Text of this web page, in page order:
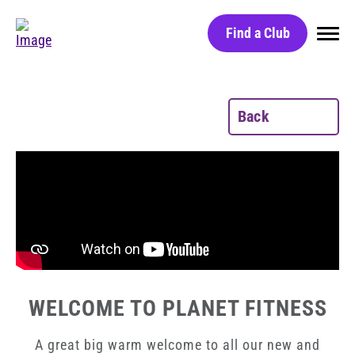
Find a Club
Find a Club
Massage Chairs
HydroMassage Beds
Group Classes
Back
WELCOME TO PLANET FITNESS
A great big warm welcome to all our new and